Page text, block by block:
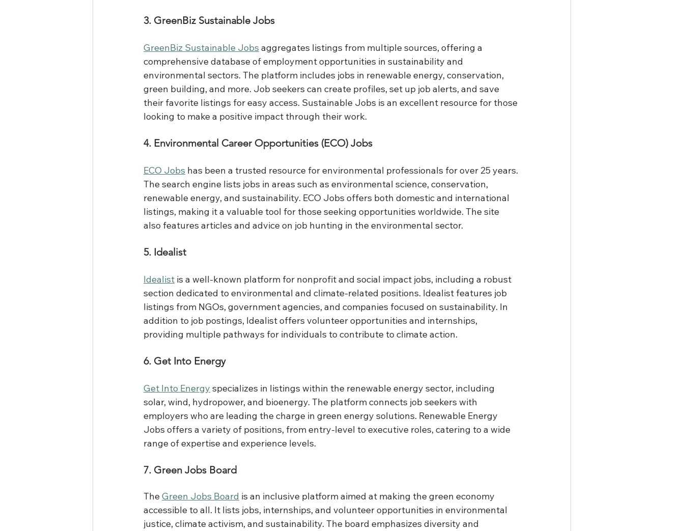
3. GreenBiz Sustainable Jobs
GreenBiz Sustainable Jobs aggregates listings from multiple sources, offering a
comprehensive database of employment opportunities in sustainability and
environmental sectors. The platform includes jobs in renewable energy, conservation,
green building, and more. Job seekers can create profiles, set up job alerts, and save
their favorite listings for easy access. Sustainable Jobs is an excellent resource for those
looking to make a positive impact through their work.
4. Environmental Career Opportunities (ECO) Jobs
ECO Jobs has been a trusted resource for environmental professionals for over 25 years.
The search engine lists jobs in areas such as environmental science, conservation,
renewable energy, and sustainability. ECO Jobs offers both domestic and international
listings, making it a valuable tool for those seeking opportunities worldwide. The site
also features articles and advice on job hunting in the environmental sector.
5. Idealist
Idealist is a well-known platform for nonprofit and social impact jobs, including a robust
section dedicated to environmental and climate-related positions. Idealist features job
listings from NGOs, government agencies, and companies focused on sustainability. In
addition to job postings, Idealist offers volunteer opportunities and internships,
providing multiple pathways for individuals to contribute to climate action.
6. Get Into Energy
Get Into Energy specializes in listings within the renewable energy sector, including
solar, wind, hydropower, and bioenergy. The platform connects job seekers with
employers who are leading the charge in green energy solutions. Renewable Energy
Jobs offers a variety of positions, from entry-level to executive roles, catering to a wide
range of expertise and experience levels.
7. Green Jobs Board
The Green Jobs Board is an inclusive platform aimed at making the green economy
accessible to all. It lists jobs, internships, and volunteer opportunities in environmental
justice, climate activism, and sustainability. The board emphasizes diversity and